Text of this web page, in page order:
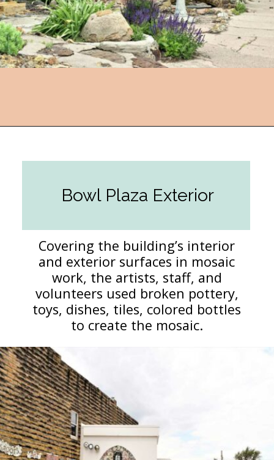
Bowl Plaza Exterior
Covering the building’s interior
and exterior surfaces in mosaic
work, the artists, staff, and
volunteers used broken pottery,
toys, dishes, tiles, colored bottles
to create the mosaic.